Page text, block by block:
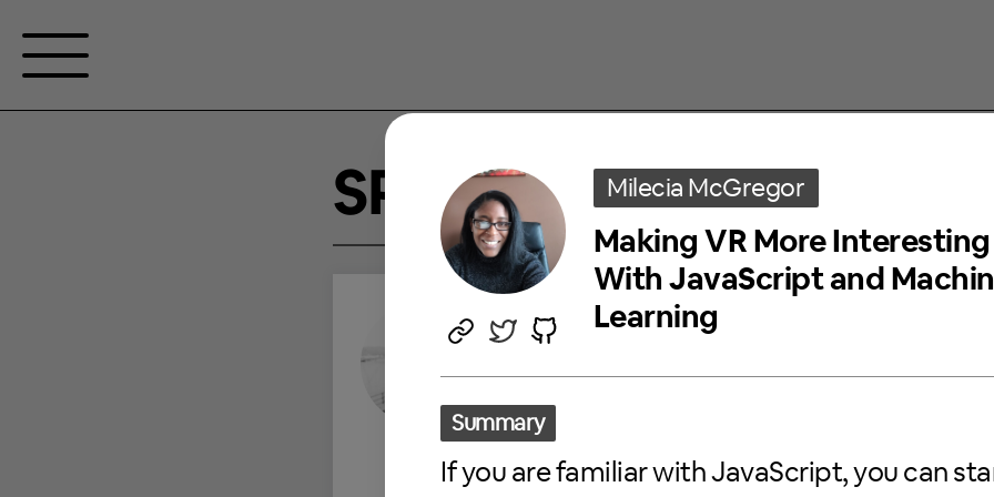
SPEAKERS
Chloe Noh
DIY Data Visualization in JavaScript
Stanning BTS
Here is a story of how I did my due diligence as an ARMY
visualization. As long as you have an idea about what
Milecia McGregor
Making VR More Interesting
With JavaScript and
Learning
Summary
If you are familiar with JavaScript, you can